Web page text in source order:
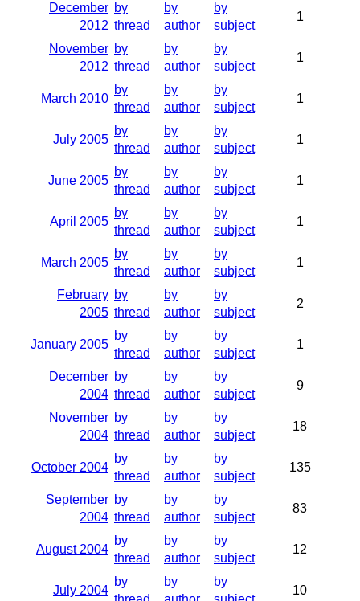
December
2012
by
thread
by
author
by
subject
1
November
2012
by
thread
by
author
by
subject
1
March 2010
by
thread
by
author
by
subject
1
July 2005
by
thread
by
author
by
subject
1
June 2005
by
thread
by
author
by
subject
1
April 2005
by
thread
by
author
by
subject
1
March 2005
by
thread
by
author
by
subject
1
February
2005
by
thread
by
author
by
subject
2
January 2005
by
thread
by
author
by
subject
1
December
2004
by
thread
by
author
by
subject
9
November
2004
by
thread
by
author
by
subject
18
October 2004
by
thread
by
author
by
subject
135
September
2004
by
thread
by
author
by
subject
83
August 2004
by
thread
by
author
by
subject
12
July 2004
by
by
by
10